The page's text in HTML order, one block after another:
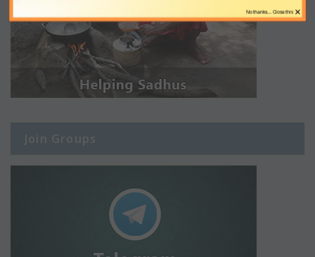
Join Groups
×
No thanks... Close this